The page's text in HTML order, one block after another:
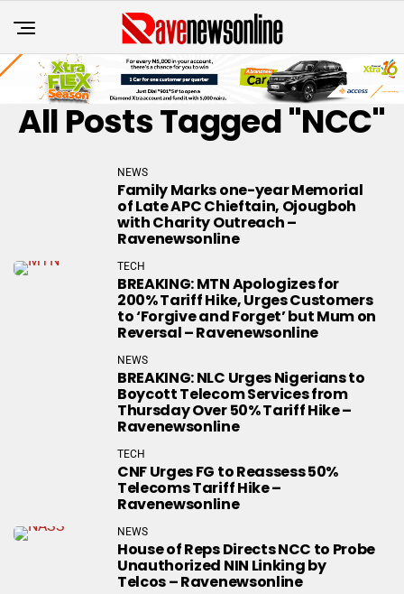
All Posts Tagged "NCC"
NEWS
Family Marks one-year Memorial
of Late APC Chieftain, Ojougboh
with Charity Outreach –
Ravenewsonline
TECH
BREAKING: MTN Apologizes for
200% Tariff Hike, Urges Customers
to ‘Forgive and Forget’ but Mum on
Reversal – Ravenewsonline
NEWS
BREAKING: NLC Urges Nigerians to
Boycott Telecom Services from
Thursday Over 50% Tariff Hike –
Ravenewsonline
TECH
CNF Urges FG to Reassess 50%
Telecoms Tariff Hike –
Ravenewsonline
NEWS
House of Reps Directs NCC to Probe
Unauthorized NIN Linking by
Telcos – Ravenewsonline